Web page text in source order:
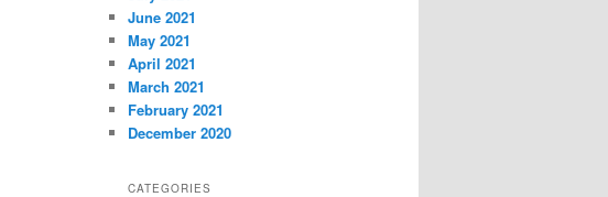
June 2021
May 2021
April 2021
March 2021
February 2021
December 2020
CATEGORIES